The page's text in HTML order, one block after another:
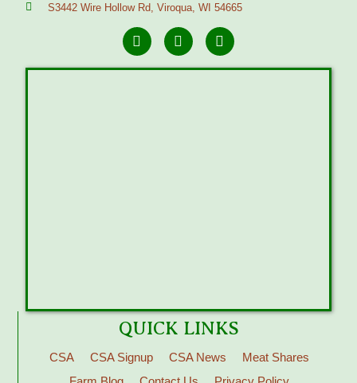
S3442 Wire Hollow Rd, Viroqua, WI 54665
QUICK LINKS
CSA CSA Signup CSA News
Meat Shares